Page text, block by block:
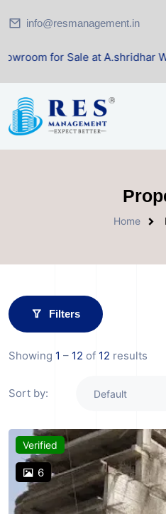
info@resmanagement.in
at A.shridhar Wynn (3186 sqft)
Home
Filters
Showing 1 – 12 of 12 results
Sort by:
Verified
6